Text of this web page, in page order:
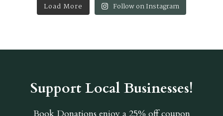
Load More Follow on Instagram
Support Local Businesses!